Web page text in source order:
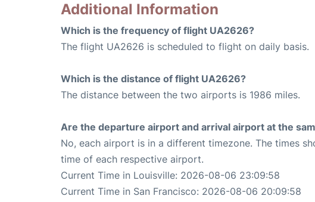
Additional Information
Which is the frequency of flight UA2626?
The flight UA2626 is scheduled to flight on daily basis.
Which is the distance of flight UA2626?
The distance between the two airports is 1986 miles.
Are the departure airport and arrival airport at the
No, each airport is in a different timezone. The times
time of each respective airport.
Current Time in Louisville: 2026-08-06 23:09:58
Current Time in San Francisco: 2026-08-06 20:09:58